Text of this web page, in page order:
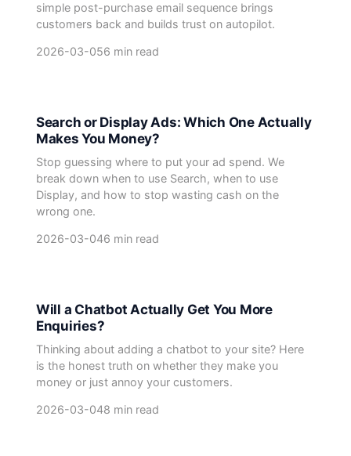
simple post-purchase email sequence brings
customers back and builds trust on autopilot.
2026-03-056 min read
Search or Display Ads: Which One Actually
Makes You Money?
Stop guessing where to put your ad spend. We
break down when to use Search, when to use
Display, and how to stop wasting cash on the
wrong one.
2026-03-046 min read
Will a Chatbot Actually Get You More
Enquiries?
Thinking about adding a chatbot to your site? Here
is the honest truth on whether they make you
money or just annoy your customers.
2026-03-048 min read